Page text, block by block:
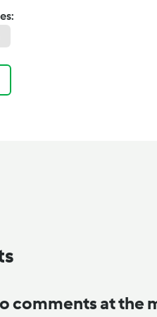
comments at the